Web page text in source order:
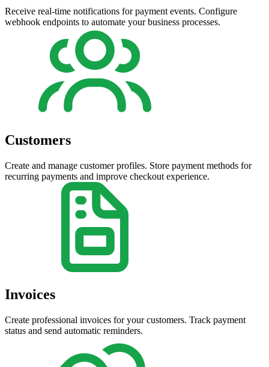
Receive real-time notifications for payment events. Configure
webhook endpoints to automate your business processes.
Customers
Create and manage customer profiles. Store payment methods for
recurring payments and improve checkout experience.
Invoices
Create professional invoices for your customers. Track payment
status and send automatic reminders.